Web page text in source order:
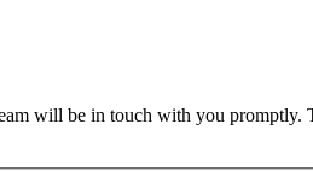
will be in touch with you promptly.